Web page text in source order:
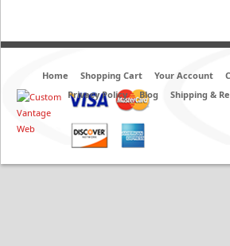
Home Shopping Cart Your Account
Privacy Policy
Blog Shipping &